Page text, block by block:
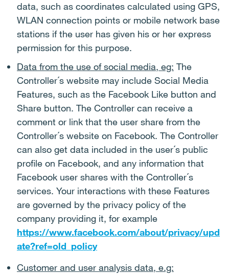
data, such as coordinates calculated using GPS,
WLAN connection points or mobile network base
stations if the user has given his or her express
permission for this purpose.
Data from the use of social media, eg: The
Controller´s website may include Social Media
Features, such as the Facebook Like button and
Share button. The Controller can receive a
comment or link that the user share from the
Controller´s website on Facebook. The Controller
can also get data included in the user´s public
profile on Facebook, and any information that
Facebook user shares with the Controller´s
services. Your interactions with these Features
are governed by the privacy policy of the
company providing it, for example
https://www.facebook.com/about/privacy/upd
ate?ref=old_policy
Customer and user analysis data, e.g: